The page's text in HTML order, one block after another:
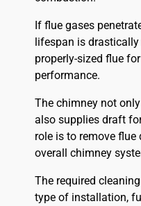
If flue gases
lifespan is drastically
properly-sized flue
performance.
The chimney not
also supplies draft
role is to remove
overall chimney
The required
type of installation,